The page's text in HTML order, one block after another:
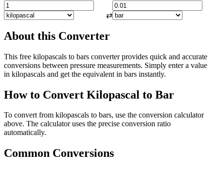
⇄
About this Converter
This free kilopascals to bars converter provides quick and accurate
conversions between pressure measurements. Simply enter a value
in kilopascals and get the equivalent in bars instantly.
How to Convert Kilopascal to Bar
To convert from kilopascals to bars, use the conversion calculator
above. The calculator uses the precise conversion ratio
automatically.
Common Conversions